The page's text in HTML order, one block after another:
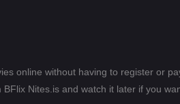
online without having to register or
Nites.is and watch it later if you